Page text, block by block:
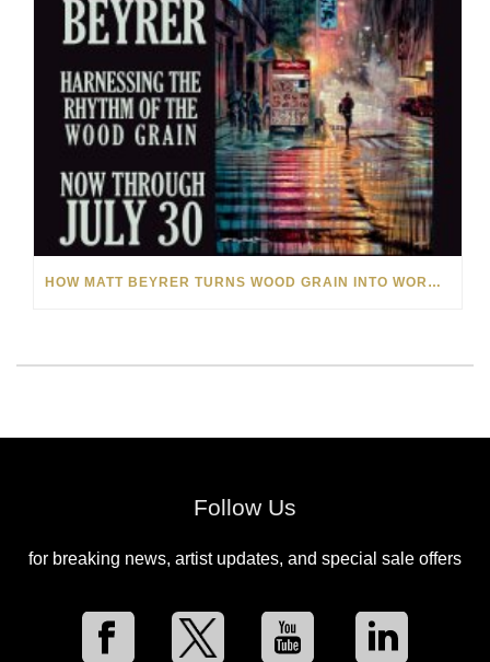
HOW MATT BEYRER TURNS WOOD GRAIN INTO WORKS OF ART
Follow Us
for breaking news, artist updates, and special sale offers